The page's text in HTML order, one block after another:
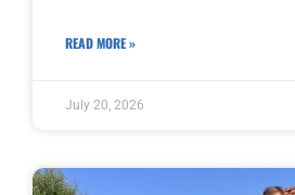
READ MORE »
July 20, 2026